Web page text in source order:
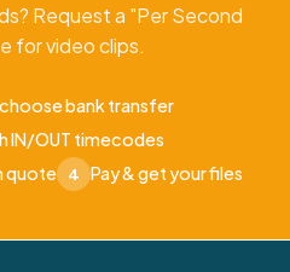
Request a "Per Second
for video clips.
bank transfer
IN/OUT timecodes
quote 4 Pay & get your files